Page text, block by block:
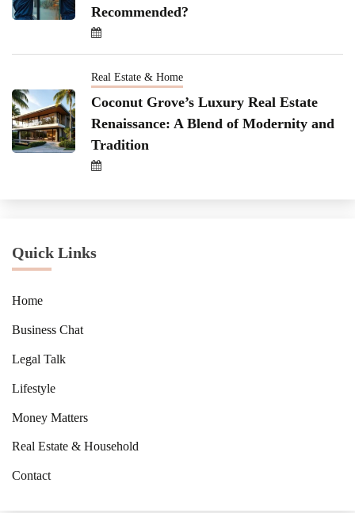
Recommended?
Real Estate & Home
Coconut Grove’s Luxury Real Estate
Renaissance: A Blend of Modernity and
Tradition
Quick Links
Home
Business Chat
Legal Talk
Lifestyle
Money Matters
Real Estate & Household
Contact